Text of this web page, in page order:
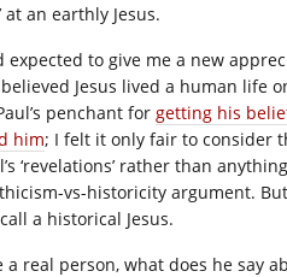
at an earthly Jesus.
to give me a new
Jesus lived a human life
penchant for getting his
him; I felt it only fair to consider
‘revelations’ rather than
vs-historicity argument.
a historical Jesus.
a real person, what does he say